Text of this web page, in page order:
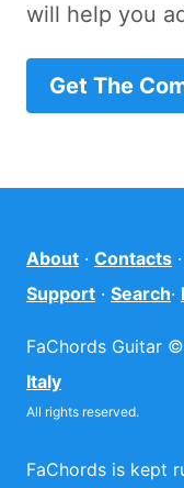
will help you
Get The
About · Contacts ·
Support · Search·
FaChords Guitar
Italy
All rights reserved.
FaChords is kept